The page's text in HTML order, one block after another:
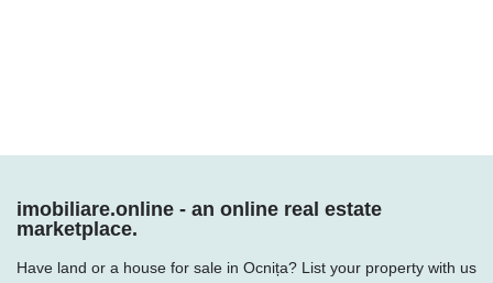
imobiliare.online - an online real estate
marketplace.
Have land or a house for sale in Ocnița? List your property with us